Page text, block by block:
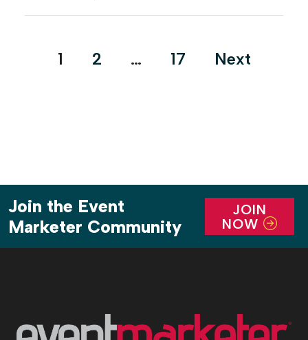
Posts
1 2 … 17 Next
Join the Event
Marketer Community
JOIN
NOW